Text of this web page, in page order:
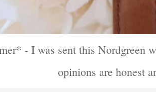
- I was sent this Nordgreen
opinions are honest